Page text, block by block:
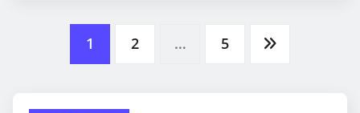
Posts
1 2 … 5